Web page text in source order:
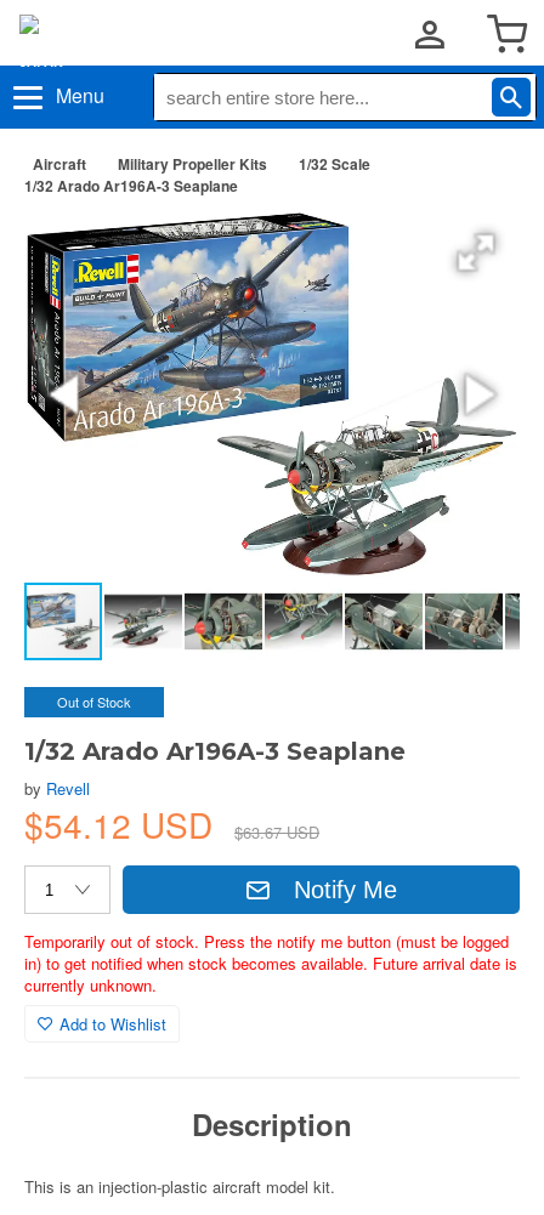
Menu
Aircraft Military Propeller Kits
1/32 Scale
1/32 Arado Ar196A-3 Seaplane
Out of Stock
1/32 Arado Ar196A-3 Seaplane
by Revell
$54.12 USD $63.67 USD
Notify Me
Temporarily out of stock. Press the notify me button (must be logged
in) to get notified when stock becomes available. Future arrival date is
currently unknown.
Add to Wishlist
Description
This is an injection-plastic aircraft model kit.